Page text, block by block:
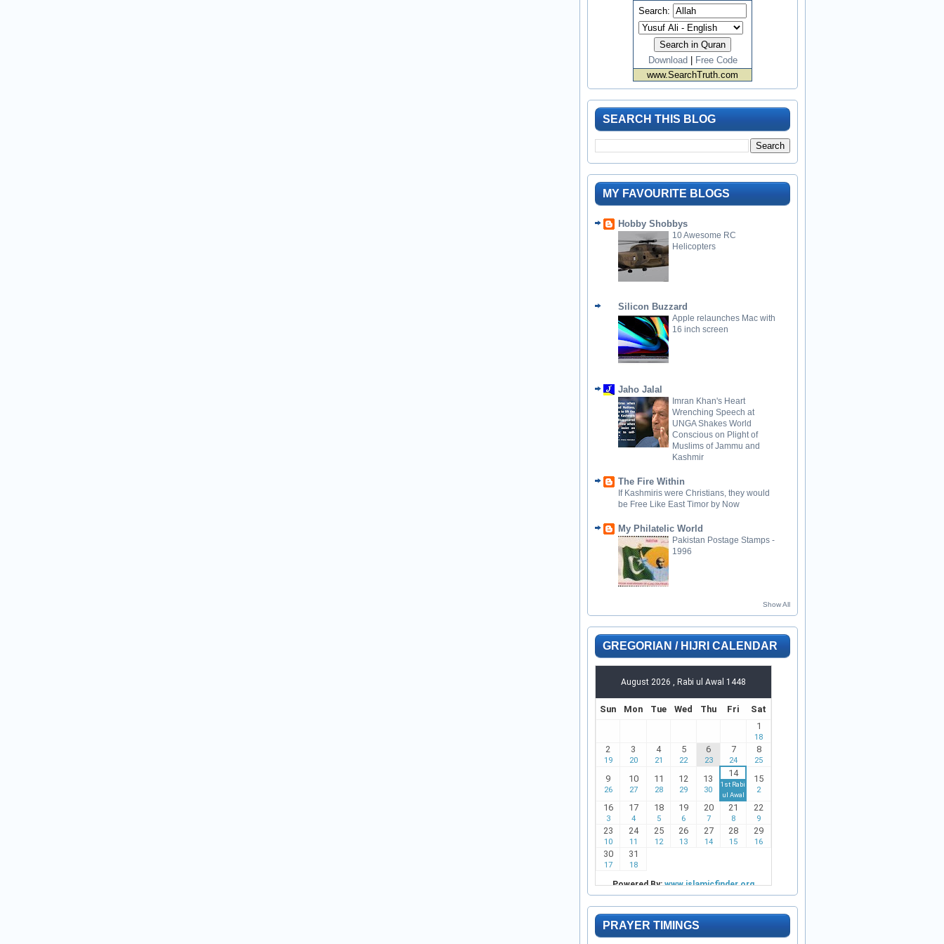
Search:
Download
Free Code
www.SearchTruth.com
SEARCH THIS BLOG
MY FAVOURITE BLOGS
Hobby Shobbys
10 Awesome RC
Helicopters
Silicon Buzzard
Apple relaunches Mac with
16 inch screen
Jaho Jalal
Imran Khan's Heart
Wrenching Speech at
UNGA Shakes World
Conscious on Plight of
Muslims of Jammu and
Kashmir
The Fire Within
If Kashmiris were Christians, they would
be Free Like East Timor by Now
My Philatelic World
Pakistan Postage Stamps -
1996
Show All
GREGORIAN / HIJRI CALENDAR
PRAYER TIMINGS